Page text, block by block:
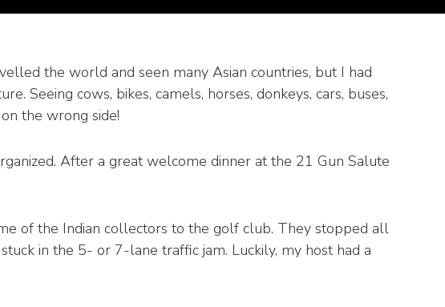
the world and seen many Asian countries, but I had
Seeing cows, bikes, camels, horses, donkeys, cars, buses,
the wrong side!
After a great welcome dinner at the 21 Gun Salute
of the Indian collectors to the golf club. They stopped all
in the 5- or 7-lane traffic jam. Luckily, my host had a